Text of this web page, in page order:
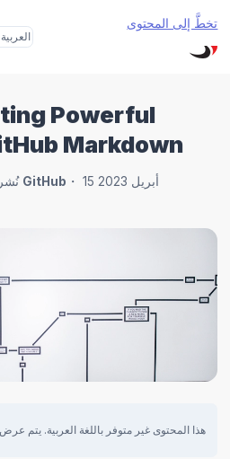
تخطَّ إلى المحتوى
Powerful
Markdown
نُشر في GitHub
15 أبريل 2023
هذا المحتوى غير متوفر باللغة العربية. يتم